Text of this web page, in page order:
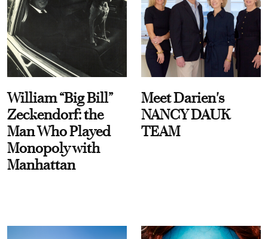
William “Big Bill”
Zeckendorf: the
Man Who Played
Monopoly with
Manhattan
Meet Darien's
NANCY DAUK
TEAM